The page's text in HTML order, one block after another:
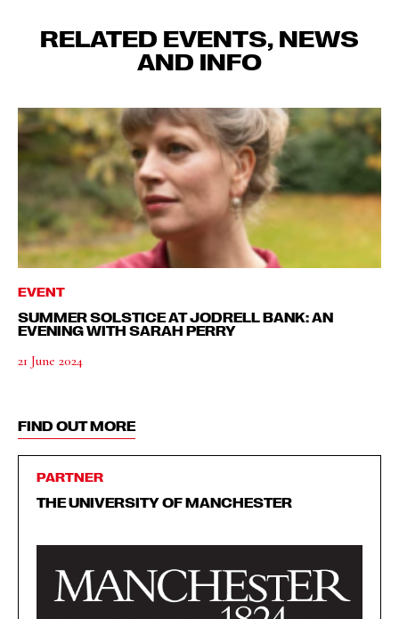
RELATED EVENTS, NEWS
AND INFO
EVENT
SUMMER SOLSTICE AT JODRELL BANK: AN
EVENING WITH SARAH PERRY
21 June 2024
FIND OUT MORE
PARTNER
THE UNIVERSITY OF MANCHESTER